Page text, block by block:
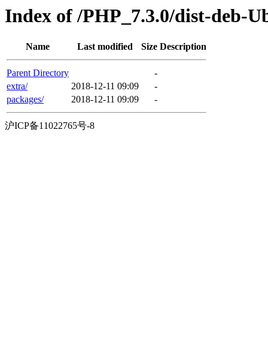
Index of /PHP_7.3.0/dist-deb-
Name Last modified Size Description
Parent Directory
-
extra/
2018-12-11 09:09
-
packages/
2018-12-11 09:09 -
沪ICP备11022765号-8